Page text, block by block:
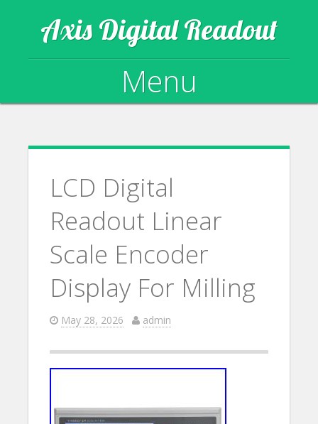
Axis Digital Readout
Menu
LCD Digital
Readout Linear
Scale Encoder
Display For Milling
May 28, 2026 admin